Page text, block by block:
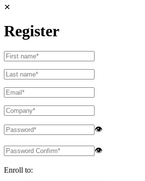
✕
Register
👁
👁
Enroll to: